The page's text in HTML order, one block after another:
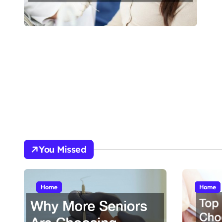
You Missed
Home Home